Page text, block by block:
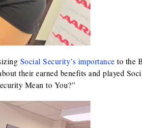
Social Security’s importance to the
their earned benefits and played
Mean to You?”